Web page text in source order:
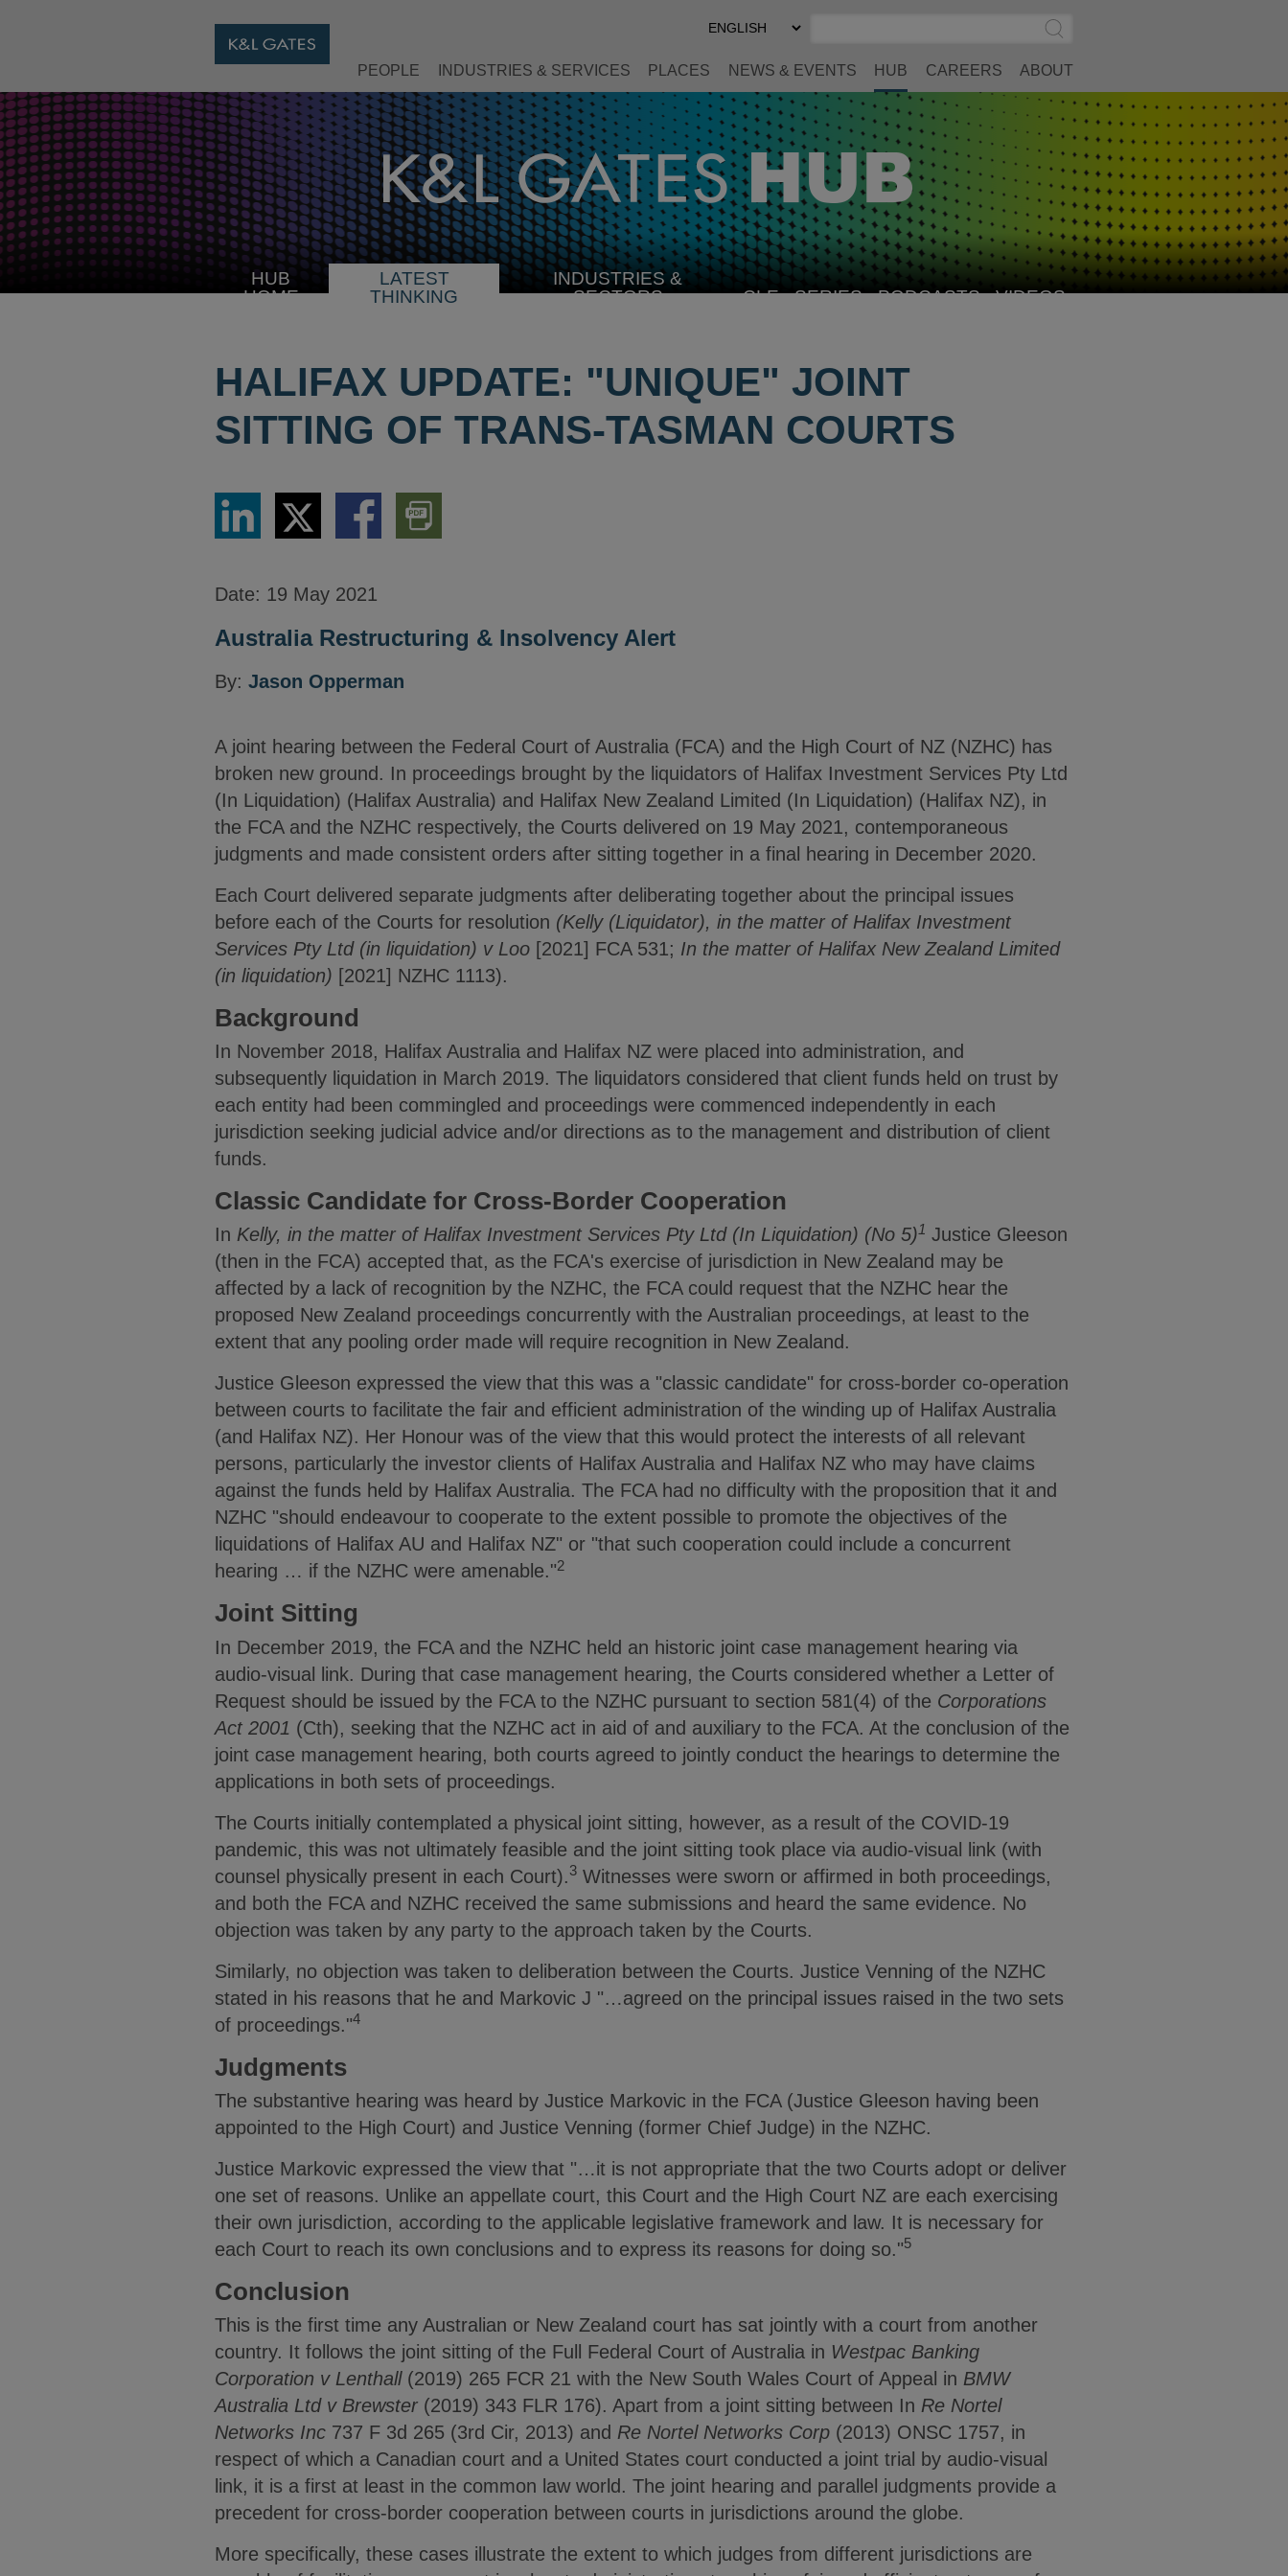
Select
Preferred
Submit
Search
PEOPLE INDUSTRIES & SERVICES PLACES NEWS & EVENTS HUB CAREERS ABOUT
HUB
HOME
LATEST
THINKING
INDUSTRIES &
SECTORSSELECT CLE SERIES PODCASTS VIDEOS
HALIFAX UPDATE: "UNIQUE" JOINT
SITTING OF TRANS-TASMAN COURTS
Share
LinkedIn
Share
via
Twitter
Share
via
Download
PDF
Version
Date: 19 May 2021
Australia Restructuring & Insolvency Alert
By: Jason Opperman
A joint hearing between the Federal Court of Australia (FCA) and the High Court of NZ (NZHC) has
broken new ground. In proceedings brought by the liquidators of Halifax Investment Services Pty Ltd
(In Liquidation) (Halifax Australia) and Halifax New Zealand Limited (In Liquidation) (Halifax NZ), in
the FCA and the NZHC respectively, the Courts delivered on 19 May 2021, contemporaneous
judgments and made consistent orders after sitting together in a final hearing in December 2020.
Each Court delivered separate judgments after deliberating together about the principal issues
before each of the Courts for resolution (Kelly (Liquidator), in the matter of Halifax Investment
Services Pty Ltd (in liquidation) v Loo [2021] FCA 531; In the matter of Halifax New Zealand Limited
(in liquidation) [2021] NZHC 1113).
Background
In November 2018, Halifax Australia and Halifax NZ were placed into administration, and
subsequently liquidation in March 2019. The liquidators considered that client funds held on trust by
each entity had been commingled and proceedings were commenced independently in each
jurisdiction seeking judicial advice and/or directions as to the management and distribution of client
funds.
Classic Candidate for Cross-Border Cooperation
In Kelly, in the matter of Halifax Investment Services Pty Ltd (In Liquidation) (No 5)1 Justice Gleeson
(then in the FCA) accepted that, as the FCA's exercise of jurisdiction in New Zealand may be
affected by a lack of recognition by the NZHC, the FCA could request that the NZHC hear the
proposed New Zealand proceedings concurrently with the Australian proceedings, at least to the
extent that any pooling order made will require recognition in New Zealand.
Justice Gleeson expressed the view that this was a "classic candidate" for cross-border co-operation
between courts to facilitate the fair and efficient administration of the winding up of Halifax Australia
(and Halifax NZ). Her Honour was of the view that this would protect the interests of all relevant
persons, particularly the investor clients of Halifax Australia and Halifax NZ who may have claims
against the funds held by Halifax Australia. The FCA had no difficulty with the proposition that it and
NZHC "should endeavour to cooperate to the extent possible to promote the objectives of the
liquidations of Halifax AU and Halifax NZ" or "that such cooperation could include a concurrent
hearing … if the NZHC were amenable."2
Joint Sitting
In December 2019, the FCA and the NZHC held an historic joint case management hearing via
audio-visual link. During that case management hearing, the Courts considered whether a Letter of
Request should be issued by the FCA to the NZHC pursuant to section 581(4) of the Corporations
Act 2001 (Cth), seeking that the NZHC act in aid of and auxiliary to the FCA. At the conclusion of the
joint case management hearing, both courts agreed to jointly conduct the hearings to determine the
applications in both sets of proceedings.
The Courts initially contemplated a physical joint sitting, however, as a result of the COVID-19
pandemic, this was not ultimately feasible and the joint sitting took place via audio-visual link (with
counsel physically present in each Court).3 Witnesses were sworn or affirmed in both proceedings,
and both the FCA and NZHC received the same submissions and heard the same evidence. No
objection was taken by any party to the approach taken by the Courts.
Similarly, no objection was taken to deliberation between the Courts. Justice Venning of the NZHC
stated in his reasons that he and Markovic J "…agreed on the principal issues raised in the two sets
of proceedings."4
Judgments
The substantive hearing was heard by Justice Markovic in the FCA (Justice Gleeson having been
appointed to the High Court) and Justice Venning (former Chief Judge) in the NZHC.
Justice Markovic expressed the view that "…it is not appropriate that the two Courts adopt or deliver
one set of reasons. Unlike an appellate court, this Court and the High Court NZ are each exercising
their own jurisdiction, according to the applicable legislative framework and law. It is necessary for
each Court to reach its own conclusions and to express its reasons for doing so."5
Conclusion
This is the first time any Australian or New Zealand court has sat jointly with a court from another
country. It follows the joint sitting of the Full Federal Court of Australia in Westpac Banking
Corporation v Lenthall (2019) 265 FCR 21 with the New South Wales Court of Appeal in BMW
Australia Ltd v Brewster (2019) 343 FLR 176). Apart from a joint sitting between In Re Nortel
Networks Inc 737 F 3d 265 (3rd Cir, 2013) and Re Nortel Networks Corp (2013) ONSC 1757, in
respect of which a Canadian court and a United States court conducted a joint trial by audio-visual
link, it is a first at least in the common law world. The joint hearing and parallel judgments provide a
precedent for cross-border cooperation between courts in jurisdictions around the globe.
More specifically, these cases illustrate the extent to which judges from different jurisdictions are